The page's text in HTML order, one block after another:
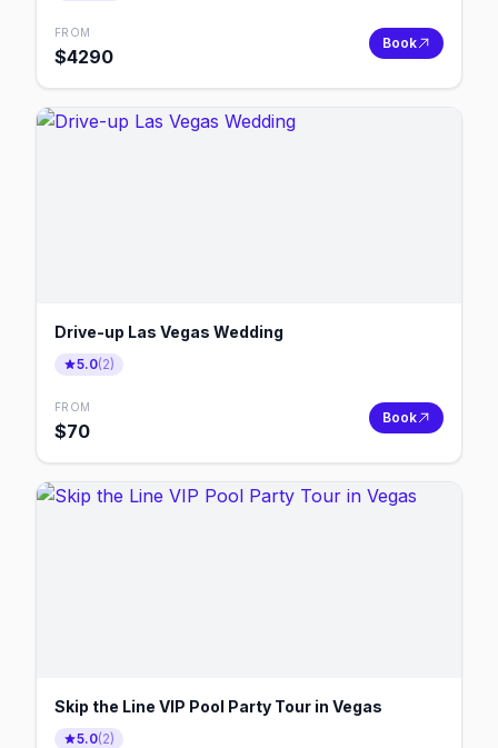
FROM
$4290
Book
Drive-up Las Vegas Wedding
5.0(2)
FROM
$70
Book
Skip the Line VIP Pool Party Tour in Vegas
5.0(2)